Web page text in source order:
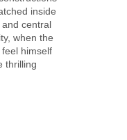
inside
central
when the
himself
thrilling